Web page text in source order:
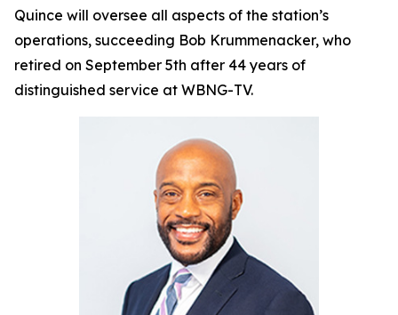
Quince will oversee all aspects of the station’s
operations, succeeding Bob Krummenacker, who
retired on September 5th after 44 years of
distinguished service at WBNG-TV.